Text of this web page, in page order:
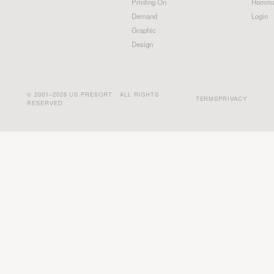
Demand
Graphic
Design
Login
© 2001–2026 US PRESORT · ALL RIGHTS
RESERVED
TERMSPRIVACY